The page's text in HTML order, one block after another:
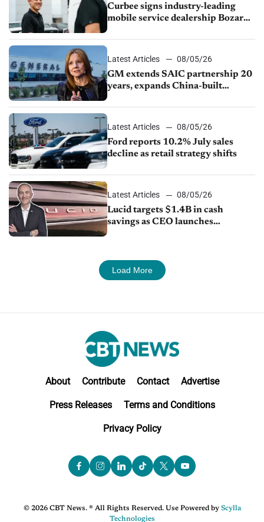
Curbee signs industry-leading
mobile service dealership Bozard
Latest Articles
08/05/26
GM extends SAIC partnership 20
years, expands China-built
Latest Articles
08/05/26
Ford reports 10.2% July sales
decline as retail strategy shifts
Latest Articles
08/05/26
Lucid targets $1.4B in cash
savings as CEO launches
Load More
About Contribute Contact Advertise
Press Releases Terms and Conditions
Privacy Policy
© 2026 CBT News. ® All Rights Reserved. Use Powered by Scylla
Technologies